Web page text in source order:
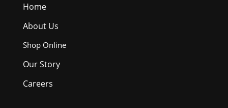
Home
About Us
Shop Online
Our Story
Careers